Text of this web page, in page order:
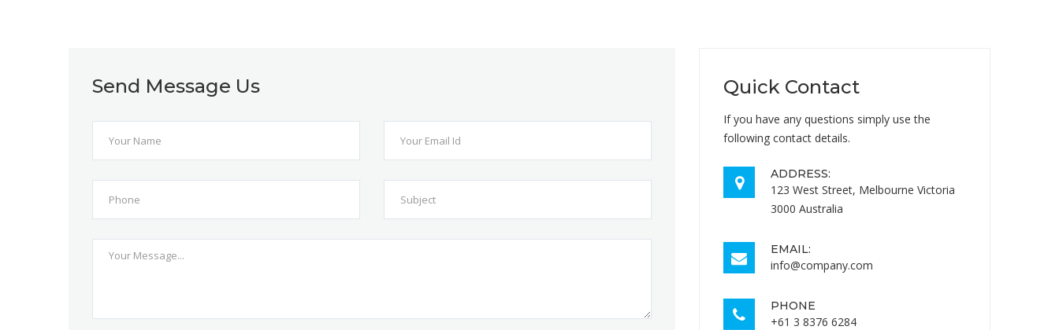
Send Message Us Quick Contact
If you have any questions simply use the
following contact details.
ADDRESS:
123 West Street, Melbourne Victoria
3000 Australia
EMAIL:
info@company.com
PHONE
+61 3 8376 6284